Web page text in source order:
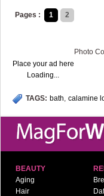
Pages : 1 2
Photo
Place your ad here
Loading...
TAGS: bath, calamine
BEAUTY
Aging
Hair